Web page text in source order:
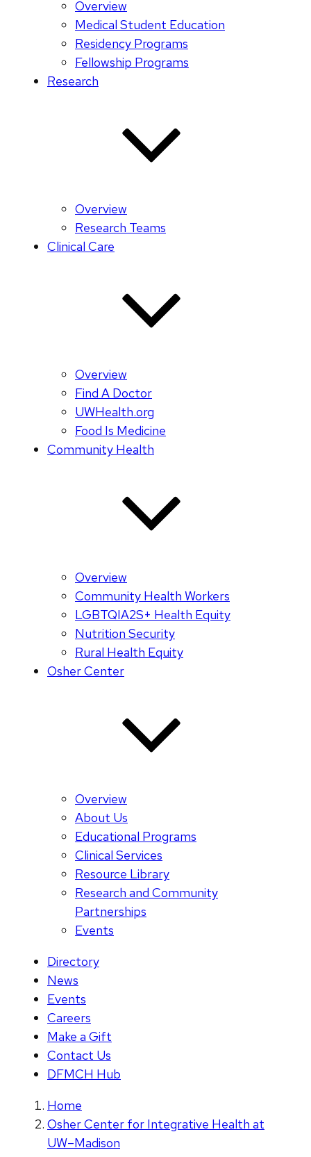
Overview
Medical Student Education
Residency Programs
Fellowship Programs
Research
Overview
Research Teams
Clinical Care
Overview
Find A Doctor
UWHealth.org
Food Is Medicine
Community Health
Overview
Community Health Workers
LGBTQIA2S+ Health Equity
Nutrition Security
Rural Health Equity
Osher Center
Overview
About Us
Educational Programs
Clinical Services
Resource Library
Research and Community
Partnerships
Events
Directory
News
Events
Careers
Make a Gift
Contact Us
DFMCH Hub
Home
Osher Center for Integrative Health at
UW–Madison